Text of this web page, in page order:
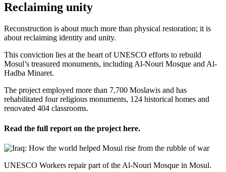
Reclaiming unity
Reconstruction is about much more than physical restoration; it is
about reclaiming identity and unity.
This conviction lies at the heart of UNESCO efforts to rebuild
Mosul’s treasured monuments, including Al-Nouri Mosque and Al-
Hadba Minaret.
The project employed more than 7,700 Moslawis and has
rehabilitated four religious monuments, 124 historical homes and
renovated 404 classrooms.
Read the full report on the project here.
UNESCO Workers repair part of the Al-Nouri Mosque in Mosul.